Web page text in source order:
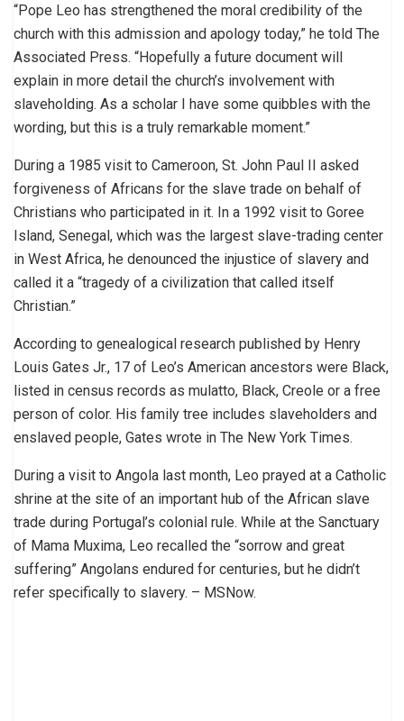
“Pope Leo has strengthened the moral credibility of the
church with this admission and apology today,” he told The
Associated Press. “Hopefully a future document will
explain in more detail the church’s involvement with
slaveholding. As a scholar I have some quibbles with the
wording, but this is a truly remarkable moment.”
During a 1985 visit to Cameroon, St. John Paul II asked
forgiveness of Africans for the slave trade on behalf of
Christians who participated in it. In a 1992 visit to Goree
Island, Senegal, which was the largest slave-trading center
in West Africa, he denounced the injustice of slavery and
called it a “tragedy of a civilization that called itself
Christian.”
According to genealogical research published by Henry
Louis Gates Jr., 17 of Leo’s American ancestors were Black,
listed in census records as mulatto, Black, Creole or a free
person of color. His family tree includes slaveholders and
enslaved people, Gates wrote in The New York Times.
During a visit to Angola last month, Leo prayed at a Catholic
shrine at the site of an important hub of the African slave
trade during Portugal’s colonial rule. While at the Sanctuary
of Mama Muxima, Leo recalled the “sorrow and great
suffering” Angolans endured for centuries, but he didn’t
refer specifically to slavery. – MSNow.